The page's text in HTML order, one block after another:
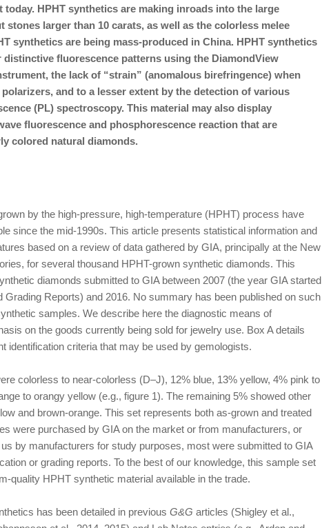
today. HPHT synthetics are making inroads into the large
stones larger than 10 carats, as well as the colorless melee
synthetics are being mass-produced in China. HPHT synthetics
fluorescence patterns using the DiamondView
the lack of “strain” (anomalous birefringence) when
and to a lesser extent by the detection of various
(PL) spectroscopy. This material may also display
fluorescence and phosphorescence reaction that are
colored natural diamonds.
by the high-pressure, high-temperature (HPHT) process have
since the mid-1990s. This article presents statistical information and
based on a review of data gathered by GIA, principally at the New
for several thousand HPHT-grown synthetic diamonds. This
diamonds submitted to GIA between 2007 (the year GIA started
Grading Reports) and 2016. No summary has been published on such
samples. We describe here the diagnostic means of
on the goods currently being sold for jewelry use. Box A details
identification criteria that may be used by gemologists.
colorless to near-colorless (D–J), 12% blue, 13% yellow, 4% pink to
to orangy yellow (e.g., figure 1). The remaining 5% showed other
and brown-orange. This set represents both as-grown and treated
were purchased by GIA on the market or from manufacturers, or
by manufacturers for study purposes, most were submitted to GIA
or grading reports. To the best of our knowledge, this sample set
quality HPHT synthetic material available in the trade.
has been detailed in previous G&G articles (Shigley et al.,